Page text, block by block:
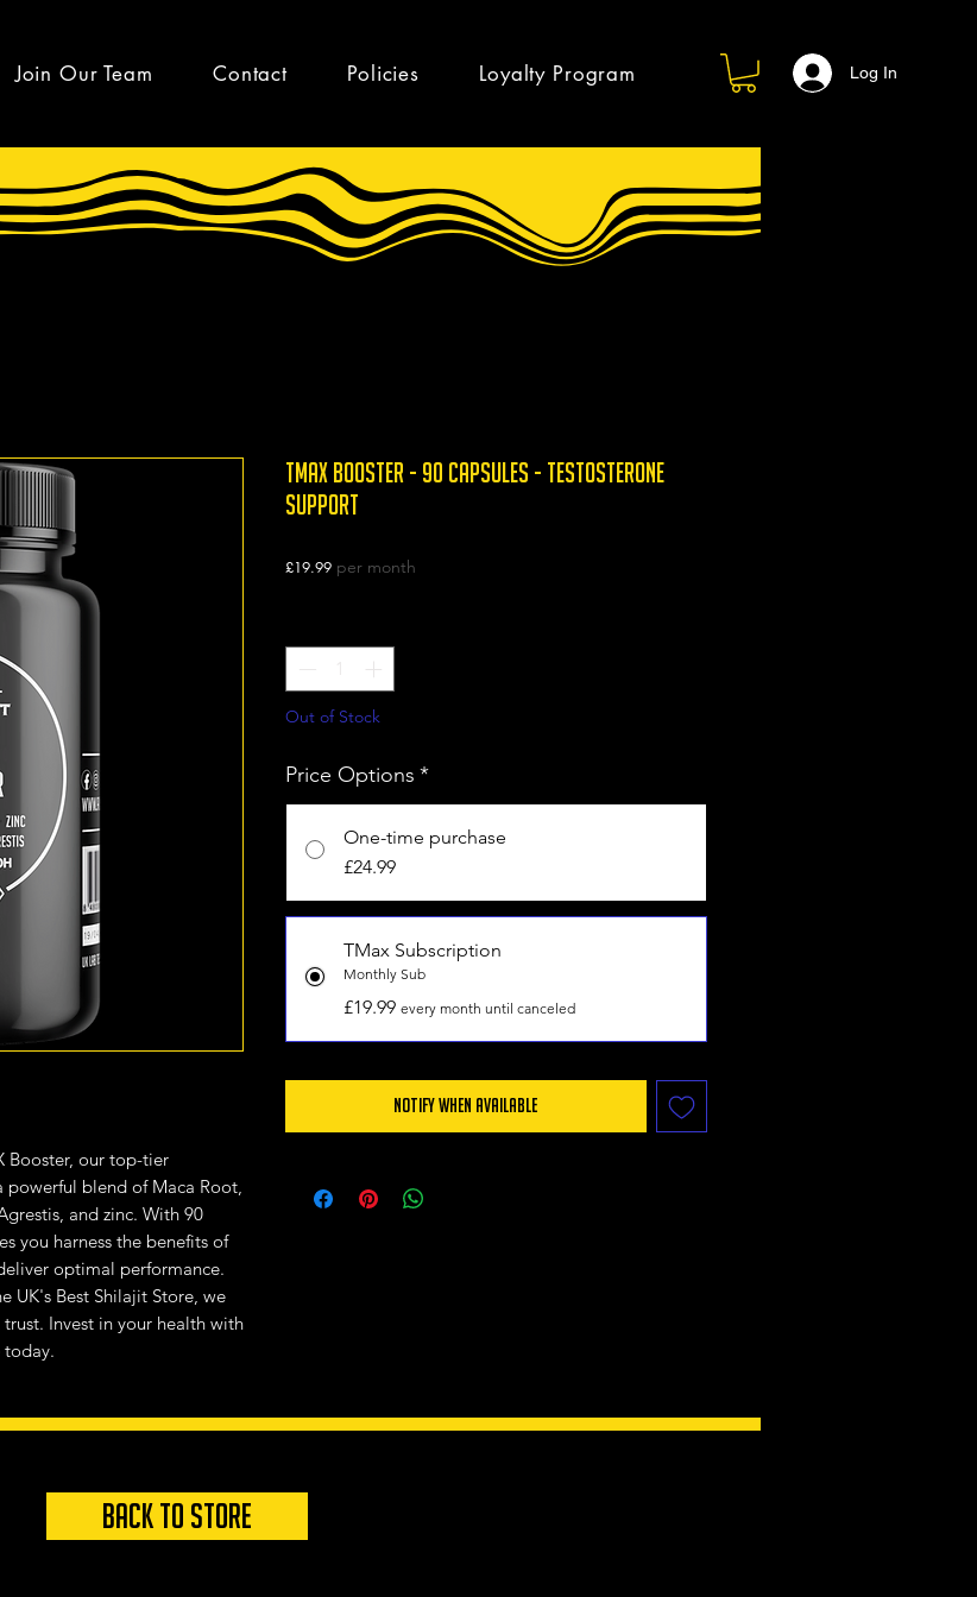
Join Our Team Contact Policies Loyalty Program Log In
Booster, our top-tier
blend of Maca Root,
and zinc. With 90
you harness the benefits of
optimal performance.
UK's Best Shilajit Store, we
Invest in your health with
today.
TMAX Booster - 90 Capsules - Testosterone
support
£19.99Price
per month
Out of Stock
Price Options *
One-time purchase
£24.99
TMax Subscription
Monthly Sub
£19.99 every month until canceled
Notify When Available
Back to store